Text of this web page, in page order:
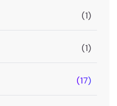
(1)
(1)
(17)